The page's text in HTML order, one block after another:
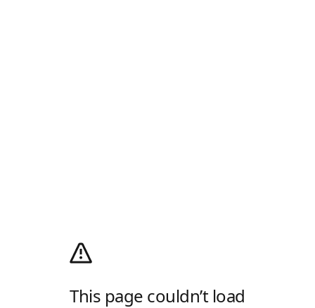
This page couldn’t load